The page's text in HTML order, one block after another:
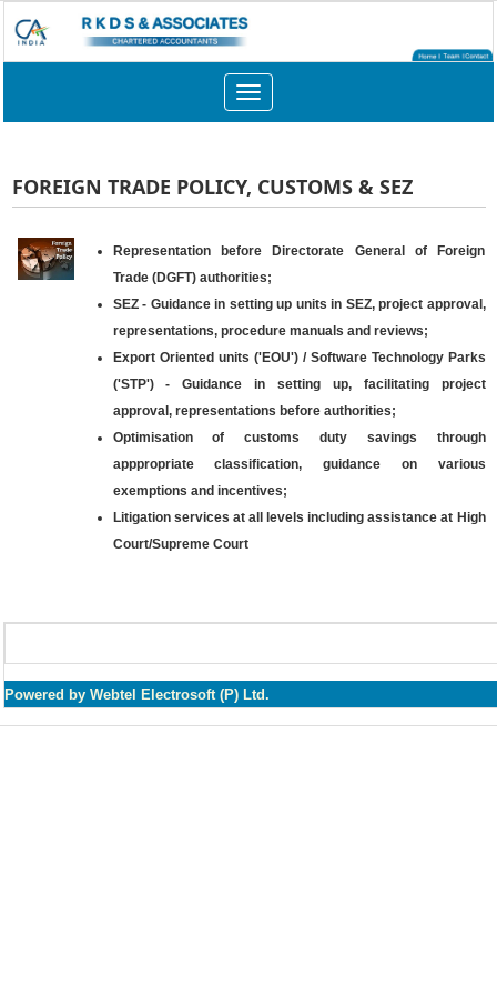
Toggle
navigation
FOREIGN TRADE POLICY, CUSTOMS & SEZ
Representation before Directorate General of Foreign
Trade (DGFT) authorities;
SEZ - Guidance in setting up units in SEZ, project approval,
representations, procedure manuals and reviews;
Export Oriented units ('EOU') / Software Technology Parks
('STP') - Guidance in setting up, facilitating project
approval, representations before authorities;
Optimisation of customs duty savings through
apppropriate classification, guidance on various
exemptions and incentives;
Litigation services at all levels including assistance at High
Court/Supreme Court
Powered by Webtel Electrosoft (P) Ltd.